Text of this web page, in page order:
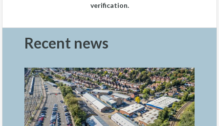
verification.
Recent news